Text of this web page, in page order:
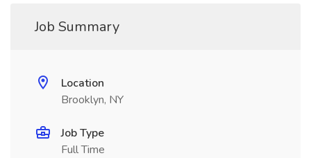
Job Summary
Location
Brooklyn, NY
Job Type
Full Time